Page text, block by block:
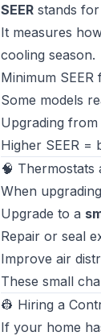
SEER stands for
It measures
cooling season.
Minimum
Some models
Upgrading from
Higher SEER =
🧠 Thermostats
When
Upgrade to a
Repair or seal
Improve air
These small
👷 Hiring a
If your home